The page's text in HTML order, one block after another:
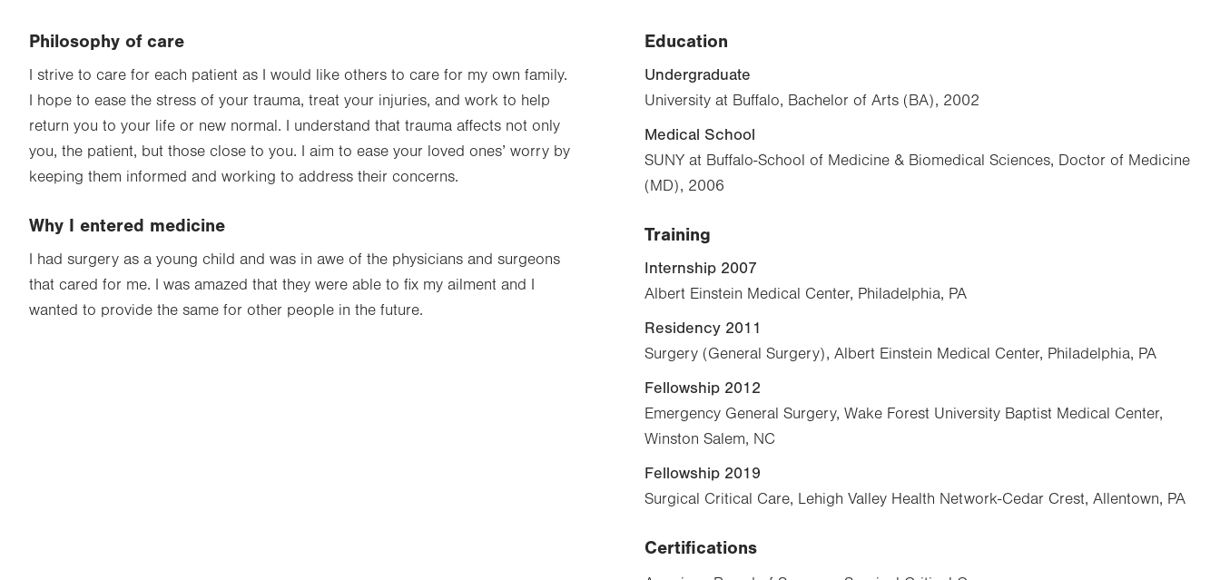
Philosophy of care
I strive to care for each patient as I would like others to care for my own family.
I hope to ease the stress of your trauma, treat your injuries, and work to help
return you to your life or new normal. I understand that trauma affects not only
you, the patient, but those close to you. I aim to ease your loved ones’ worry by
keeping them informed and working to address their concerns.
Why I entered medicine
I had surgery as a young child and was in awe of the physicians and surgeons
that cared for me. I was amazed that they were able to fix my ailment and I
wanted to provide the same for other people in the future.
Education
Undergraduate
University at Buffalo, Bachelor of Arts (BA), 2002
Medical School
SUNY at Buffalo-School of Medicine & Biomedical Sciences, Doctor of Medicine
(MD), 2006
Training
Internship 2007
Albert Einstein Medical Center, Philadelphia, PA
Residency 2011
Surgery (General Surgery), Albert Einstein Medical Center, Philadelphia, PA
Fellowship 2012
Emergency General Surgery, Wake Forest University Baptist Medical Center,
Winston Salem, NC
Fellowship 2019
Surgical Critical Care, Lehigh Valley Health Network-Cedar Crest, Allentown, PA
Certifications